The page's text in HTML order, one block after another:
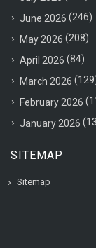
June 2026 (246)
May 2026 (208)
April 2026 (84)
March 2026
February 2026
January 2026
SITEMAP
Sitemap